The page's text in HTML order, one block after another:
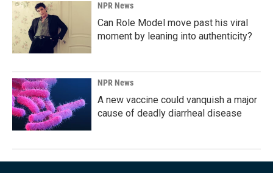
NPR News
Can Role Model move past his viral
moment by leaning into authenticity?
NPR News
A new vaccine could vanquish a major
cause of deadly diarrheal disease